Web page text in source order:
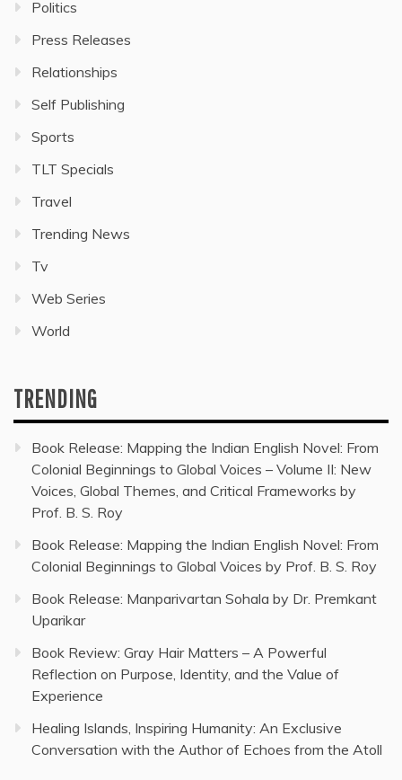
Politics
Press Releases
Relationships
Self Publishing
Sports
TLT Specials
Travel
Trending News
Tv
Web Series
World
TRENDING
Book Release: Mapping the Indian English Novel: From
Colonial Beginnings to Global Voices – Volume II: New
Voices, Global Themes, and Critical Frameworks by
Prof. B. S. Roy
Book Release: Mapping the Indian English Novel: From
Colonial Beginnings to Global Voices by Prof. B. S. Roy
Book Release: Manparivartan Sohala by Dr. Premkant
Uparikar
Book Review: Gray Hair Matters – A Powerful
Reflection on Purpose, Identity, and the Value of
Experience
Healing Islands, Inspiring Humanity: An Exclusive
Conversation with the Author of Echoes from the Atoll